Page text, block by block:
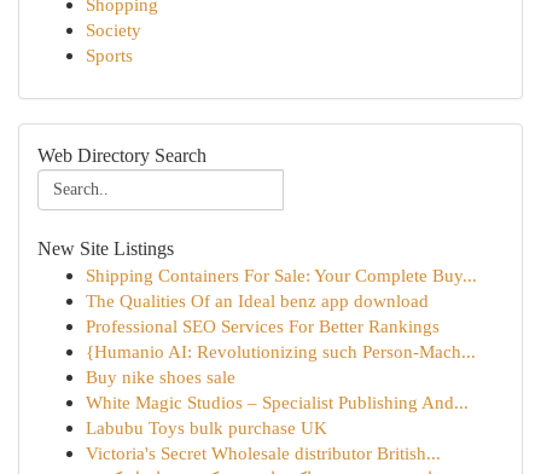
Shopping
Society
Sports
Web Directory Search
New Site Listings
Shipping Containers For Sale: Your Complete Buy...
The Qualities Of an Ideal benz app download
Professional SEO Services For Better Rankings
{Humanio AI: Revolutionizing such Person-Mach...
Buy nike shoes sale
White Magic Studios – Specialist Publishing And...
Labubu Toys bulk purchase UK
Victoria's Secret Wholesale distributor British...